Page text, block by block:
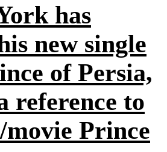
has
new single
of Persia,
reference to
movie Prince